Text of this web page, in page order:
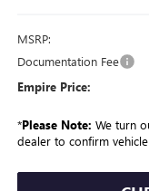
MSRP:
Documentation Fee
Empire Price:
*Please Note: We turn
dealer to confirm